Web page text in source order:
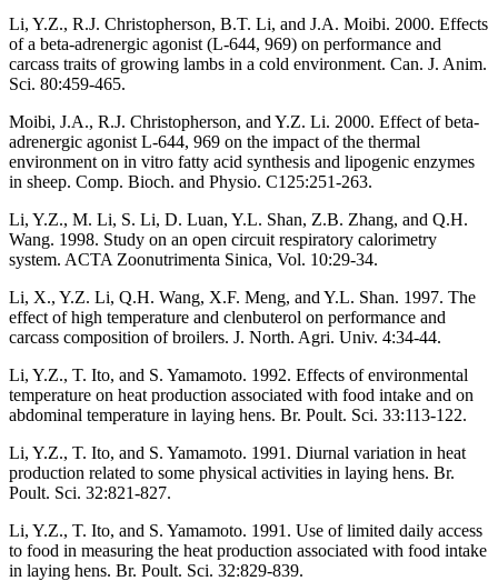
Li, Y.Z., R.J. Christopherson, B.T. Li, and J.A. Moibi. 2000. Effects
of a beta-adrenergic agonist (L-644, 969) on performance and
carcass traits of growing lambs in a cold environment. Can. J. Anim.
Sci. 80:459-465.
Moibi, J.A., R.J. Christopherson, and Y.Z. Li. 2000. Effect of beta-
adrenergic agonist L-644, 969 on the impact of the thermal
environment on in vitro fatty acid synthesis and lipogenic enzymes
in sheep. Comp. Bioch. and Physio. C125:251-263.
Li, Y.Z., M. Li, S. Li, D. Luan, Y.L. Shan, Z.B. Zhang, and Q.H.
Wang. 1998. Study on an open circuit respiratory calorimetry
system. ACTA Zoonutrimenta Sinica, Vol. 10:29-34.
Li, X., Y.Z. Li, Q.H. Wang, X.F. Meng, and Y.L. Shan. 1997. The
effect of high temperature and clenbuterol on performance and
carcass composition of broilers. J. North. Agri. Univ. 4:34-44.
Li, Y.Z., T. Ito, and S. Yamamoto. 1992. Effects of environmental
temperature on heat production associated with food intake and on
abdominal temperature in laying hens. Br. Poult. Sci. 33:113-122.
Li, Y.Z., T. Ito, and S. Yamamoto. 1991. Diurnal variation in heat
production related to some physical activities in laying hens. Br.
Poult. Sci. 32:821-827.
Li, Y.Z., T. Ito, and S. Yamamoto. 1991. Use of limited daily access
to food in measuring the heat production associated with food intake
in laying hens. Br. Poult. Sci. 32:829-839.